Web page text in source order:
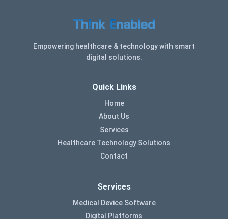
Empowering healthcare & technology with smart
digital solutions.
Quick Links
Home
About Us
Services
Healthcare Technology Solutions
Contact
Services
Medical Device Software
Digital Platforms